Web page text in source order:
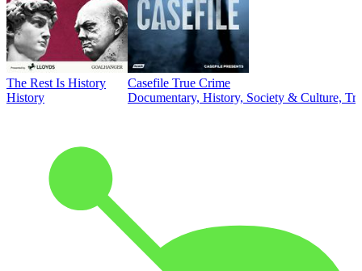
The Rest Is History
History
Casefile True Crime
Documentary, History, Society & Culture,